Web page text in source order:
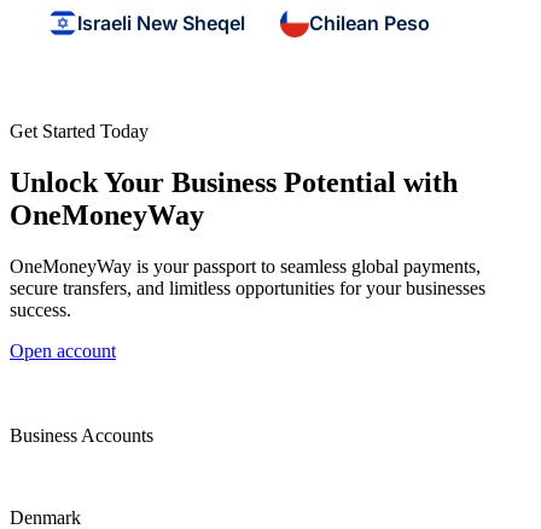
Israeli New Sheqel Chilean Peso
Get Started Today
Unlock Your Business Potential with
OneMoneyWay
OneMoneyWay is your passport to seamless global payments,
secure transfers, and limitless opportunities for your businesses
success.
Open account
Business Accounts
Denmark